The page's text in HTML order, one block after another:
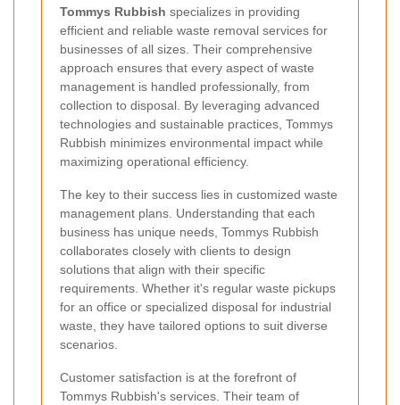
Tommys Rubbish specializes in providing
efficient and reliable waste removal services for
businesses of all sizes. Their comprehensive
approach ensures that every aspect of waste
management is handled professionally, from
collection to disposal. By leveraging advanced
technologies and sustainable practices, Tommys
Rubbish minimizes environmental impact while
maximizing operational efficiency.
The key to their success lies in customized waste
management plans. Understanding that each
business has unique needs, Tommys Rubbish
collaborates closely with clients to design
solutions that align with their specific
requirements. Whether it's regular waste pickups
for an office or specialized disposal for industrial
waste, they have tailored options to suit diverse
scenarios.
Customer satisfaction is at the forefront of
Tommys Rubbish's services. Their team of